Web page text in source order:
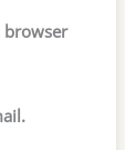
browser